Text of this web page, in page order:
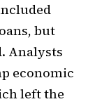
but
Analysts
economic
left the